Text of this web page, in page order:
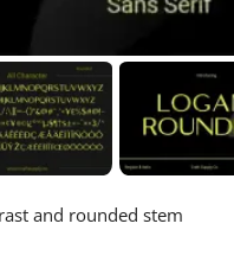
and rounded stem